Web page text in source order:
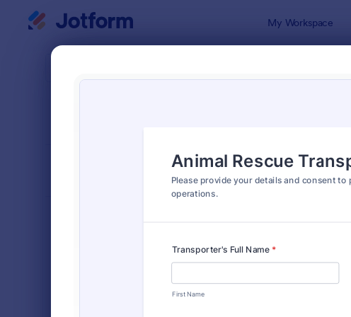
My Workspace
Classic
7,174
6,978